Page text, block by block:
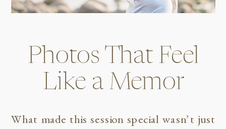
Photos That Feel
Like a Memor
What made this session special wasn’t just